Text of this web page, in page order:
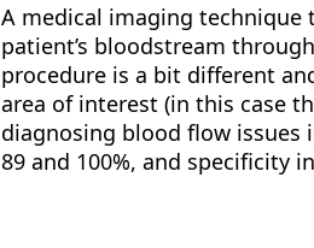
A medical imaging
patient’s bloodstream
procedure is a bit different
area of interest (in this case
diagnosing blood flow
89 and 100%, and specificity